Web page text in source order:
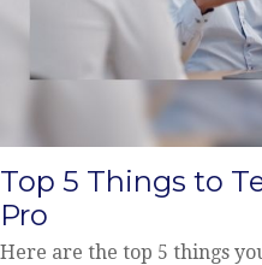
Top 5 Things to
Pro
Here are the top 5 things